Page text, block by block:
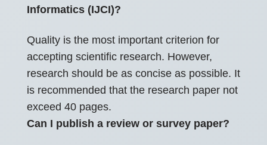
Informatics (IJCI)?
Quality is the most important criterion for
accepting scientific research. However,
research should be as concise as possible. It
is recommended that the research paper not
exceed 40 pages.
Can I publish a review or survey paper?